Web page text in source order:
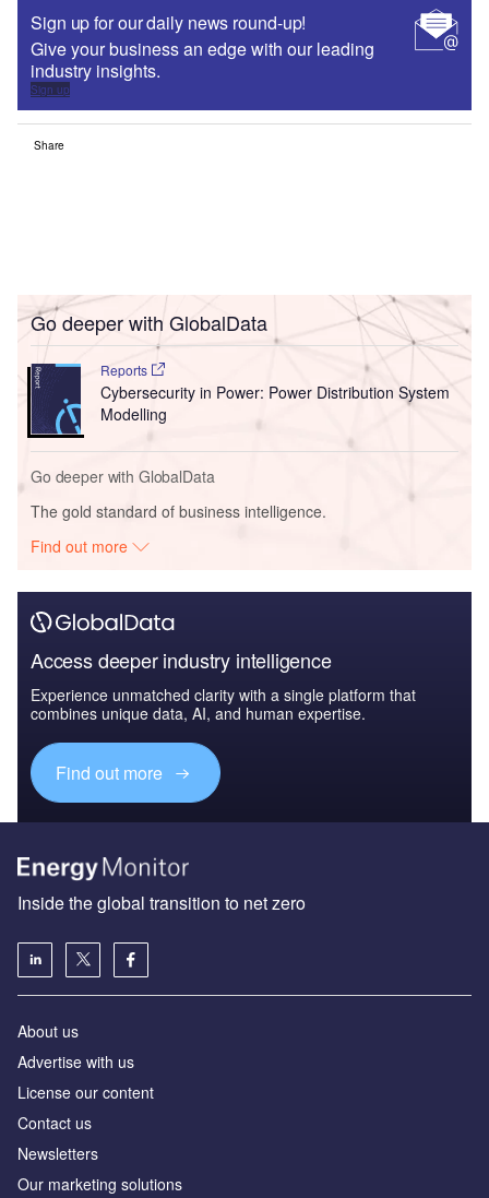
Sign up for our daily news round-up!
Give your business an edge with our leading
industry insights.
Sign up
Share
Go deeper with GlobalData
Reports
Cybersecurity in Power: Power Distribution System
Modelling
Go deeper with GlobalData
The gold standard of business intelligence.
Find out more
Access deeper industry intelligence
Experience unmatched clarity with a single platform that
combines unique data, AI, and human expertise.
Find out more
Inside the global transition to net zero
About us
Advertise with us
License our content
Contact us
Newsletters
Our marketing solutions